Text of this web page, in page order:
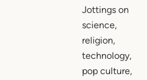
Jottings on
science,
religion,
technology,
pop culture,